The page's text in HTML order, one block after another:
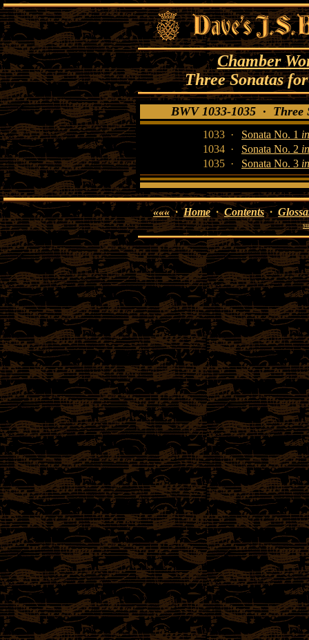
Chamber
Three Sonatas
BWV 1033-1035 ·
1033 · Sonata No. 1
1034 ·
Sonata No. 2
1035 ·
Sonata No. 3
«««·Home·Contents·